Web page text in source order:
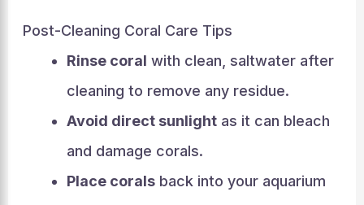
Post-Cleaning Coral Care Tips
Rinse coral with clean, saltwater after
cleaning to remove any residue.
Avoid direct sunlightas it can bleach
and damage corals.
Place coralsback into your aquarium